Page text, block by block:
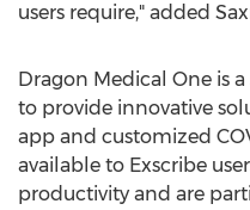
users require," added
Dragon Medical One is
to provide innovative
app and customized
available to Exscribe
productivity and are